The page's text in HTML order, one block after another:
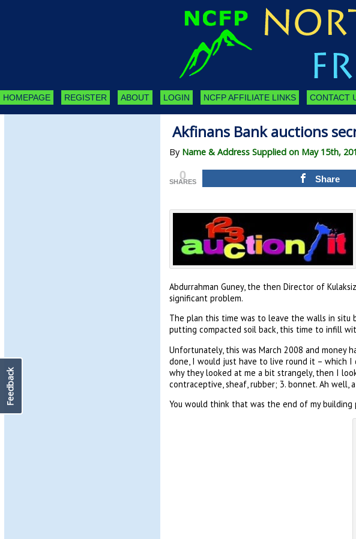
HOMEPAGE REGISTER ABOUT LOGIN NCFP AFFILIATE LINKS CONTACT
Akfinans Bank auctions
By Name & Address Supplied on May 15th,
0
SHARES Share
Abdurrahman Guney, the then Director of
significant problem.
The plan this time was to leave the walls in
putting compacted soil back, this time to infill
Unfortunately, this was March 2008 and money
done, I would just have to live round it – which
why they looked at me a bit strangely, then I
contraceptive, sheaf, rubber; 3. bonnet. Ah well,
You would think that was the end of my
Feedback